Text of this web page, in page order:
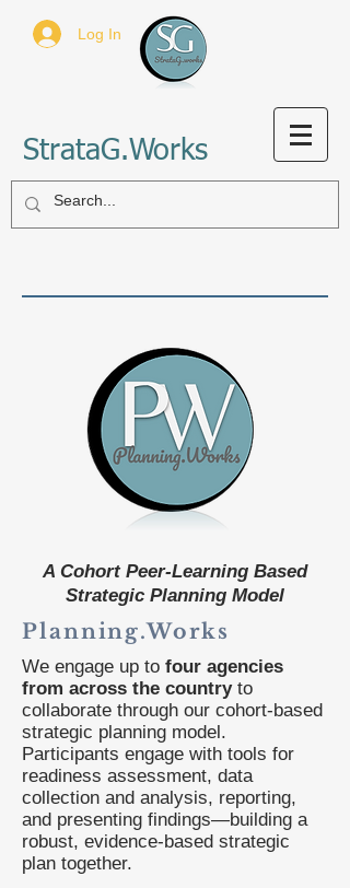
Log In
StrataG.Works
A Cohort Peer-Learning Based
Strategic Planning Model
Planning.Works
We engage up to four agencies
from across the countryto
collaborate through our cohort-based
strategic planning model.
Participants engage with tools for
readiness assessment, data
collection and analysis, reporting,
and presenting findings—building a
robust, evidence-based strategic
plan together.